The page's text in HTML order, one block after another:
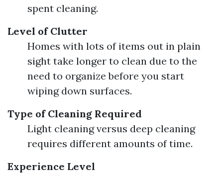
spent cleaning.
Level of Clutter
Homes with lots of items out in plain
sight take longer to clean due to the
need to organize before you start
wiping down surfaces.
Type of Cleaning Required
Light cleaning versus deep cleaning
requires different amounts of time.
Experience Level